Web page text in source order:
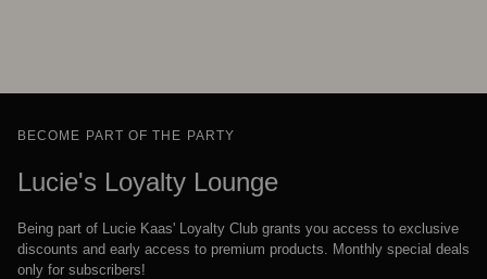
BECOME PART OF THE PARTY
Lucie's Loyalty Lounge
Being part of Lucie Kaas' Loyalty Club grants you access to exclusive
discounts and early access to premium products. Monthly special deals
only for subscribers!